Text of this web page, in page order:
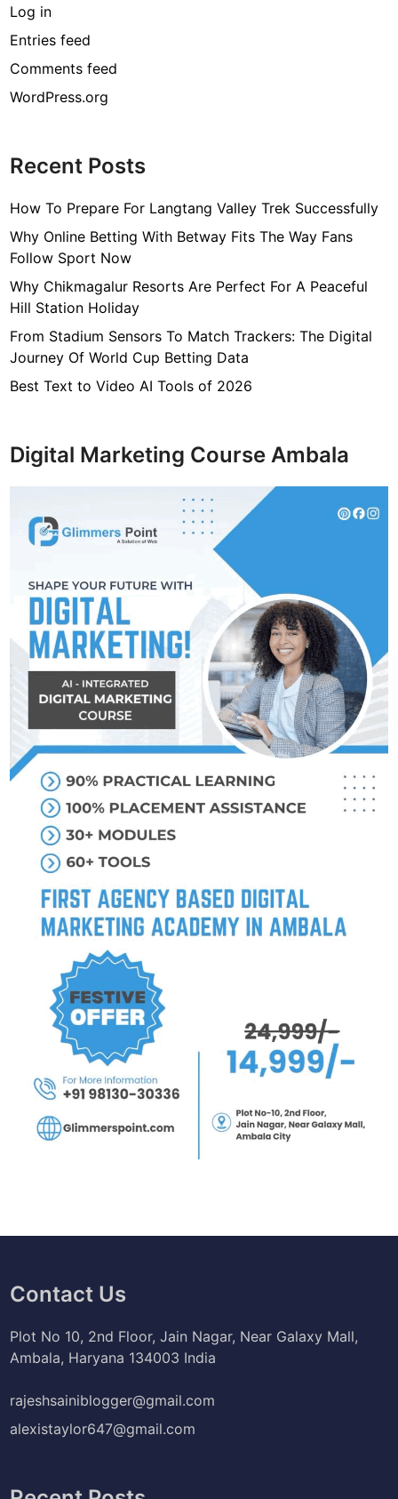
Log in
Entries feed
Comments feed
WordPress.org
Recent Posts
How To Prepare For Langtang Valley Trek Successfully
Why Online Betting With Betway Fits The Way Fans
Follow Sport Now
Why Chikmagalur Resorts Are Perfect For A Peaceful
Hill Station Holiday
From Stadium Sensors To Match Trackers: The Digital
Journey Of World Cup Betting Data
Best Text to Video AI Tools of 2026
Digital Marketing Course Ambala
Contact Us
Plot No 10, 2nd Floor, Jain Nagar, Near Galaxy Mall,
Ambala, Haryana 134003 India
rajeshsainiblogger@gmail.com
alexistaylor647@gmail.com